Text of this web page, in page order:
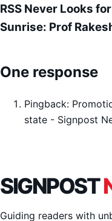
RSS Never Looks
Sunrise: Prof
One response
Pingback:
state - Signpost
SIGNPOST
Guiding readers with